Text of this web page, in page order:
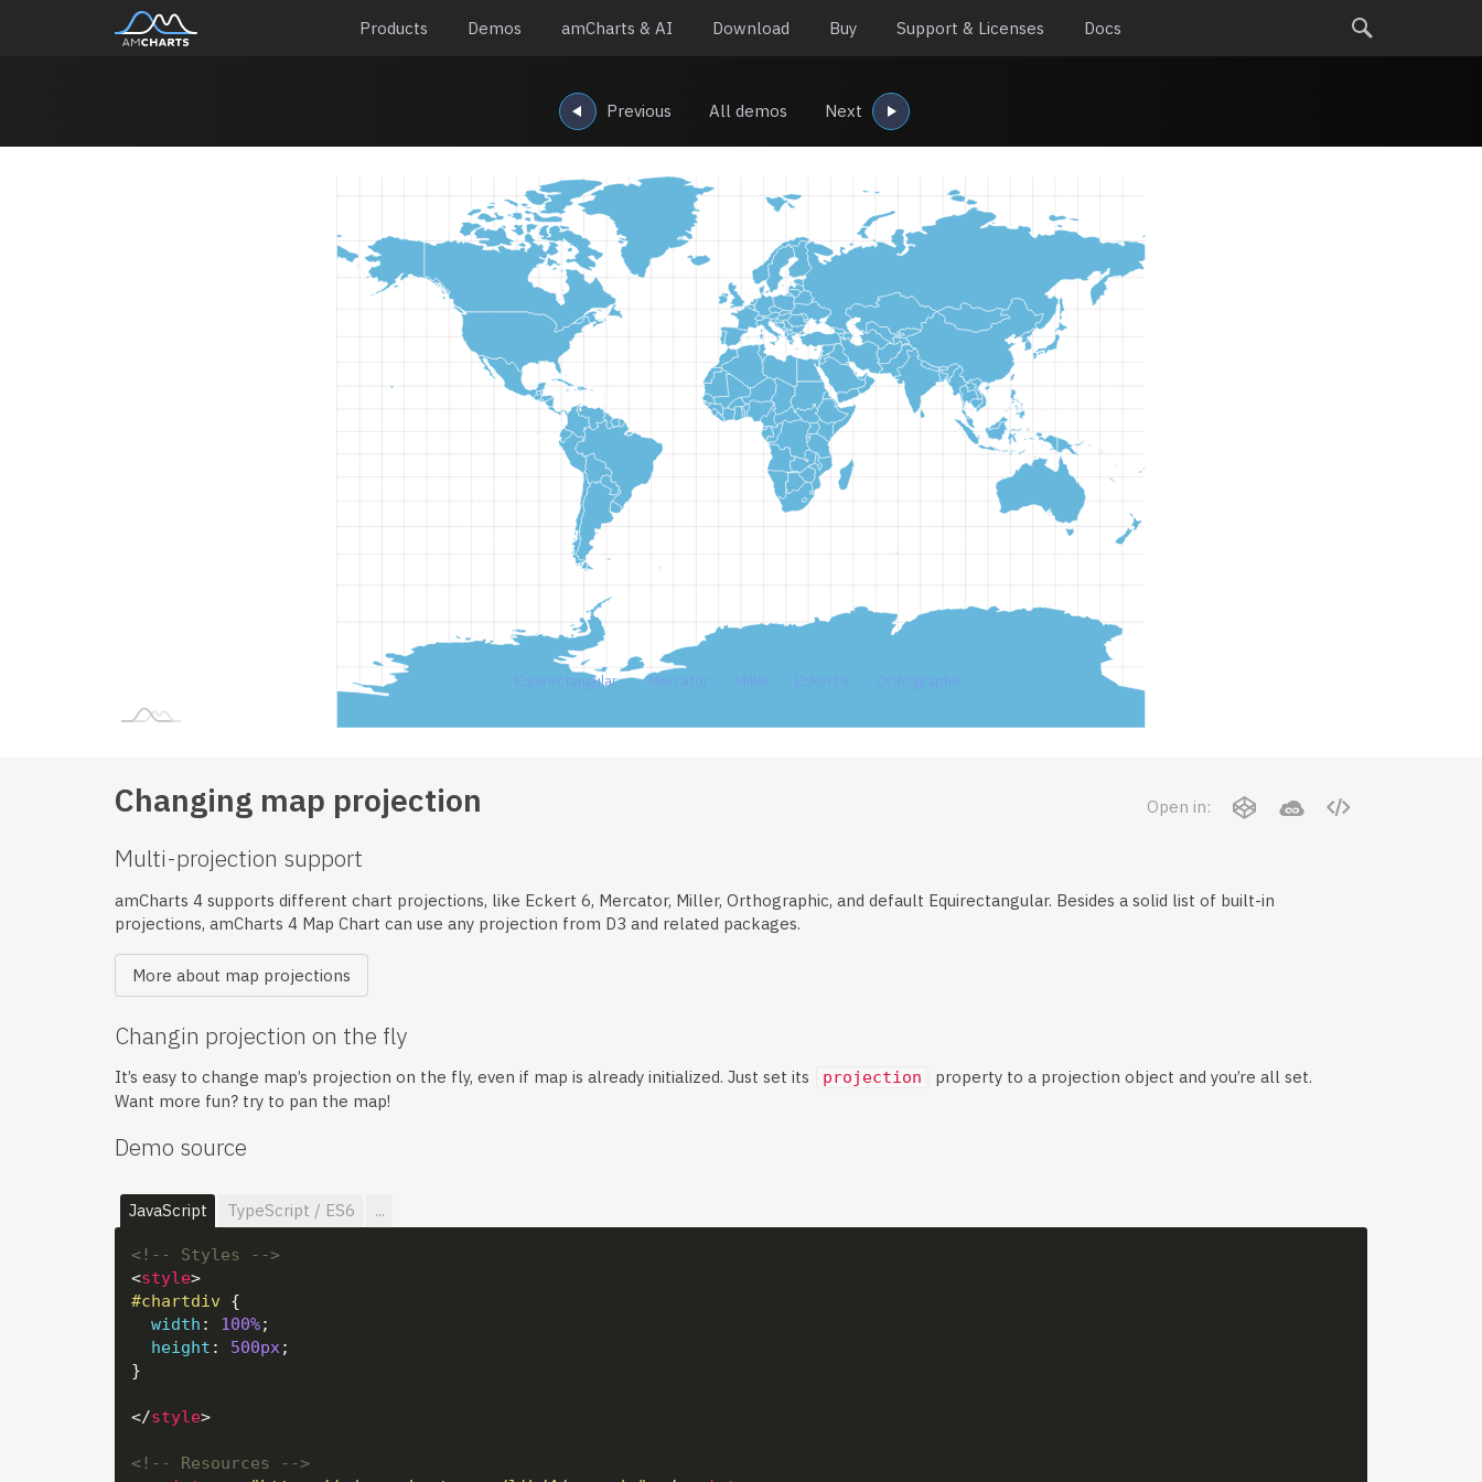
Products Demos amCharts & AI Download Buy Support & Licenses Docs
Previous All demos Next
Equirectangular Mercator Miller Eckert 6 Orthographic
Open in:
Changing map projection
Multi-projection support
amCharts 4 supports different chart projections, like Eckert 6, Mercator, Miller, Orthographic, and default Equirectangular. Besides a solid list of built-in
projections, amCharts 4 Map Chart can use any projection from D3 and related packages.
More about map projections
Changin projection on the fly
It’s easy to change map’s projection on the fly, even if map is already initialized. Just set its projection
property to a projection object and you’re all set.
Want more fun? try to pan the map!
Demo source
JavaScript TypeScript / ES6 ...
<!-- Styles -->
<style>
#chartdiv {
width : 100%;
height : 500px ;
}
</style>
<!-- Resources -->